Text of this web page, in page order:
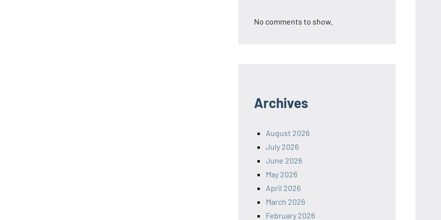
No comments to show.
Archives
August 2026
July 2026
June 2026
May 2026
April 2026
March 2026
February 2026